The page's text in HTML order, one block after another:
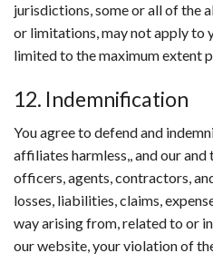
jurisdictions, some or all of the
or limitations, may not apply to
limited to the maximum extent
12. Indemnification
You agree to defend and
affiliates harmless,, and our
officers, agents, contractors,
losses, liabilities, claims,
way arising from, related to or
our website, your violation of